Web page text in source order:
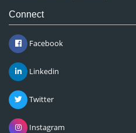
Connect
Facebook
Linkedin
Twitter
Instagram